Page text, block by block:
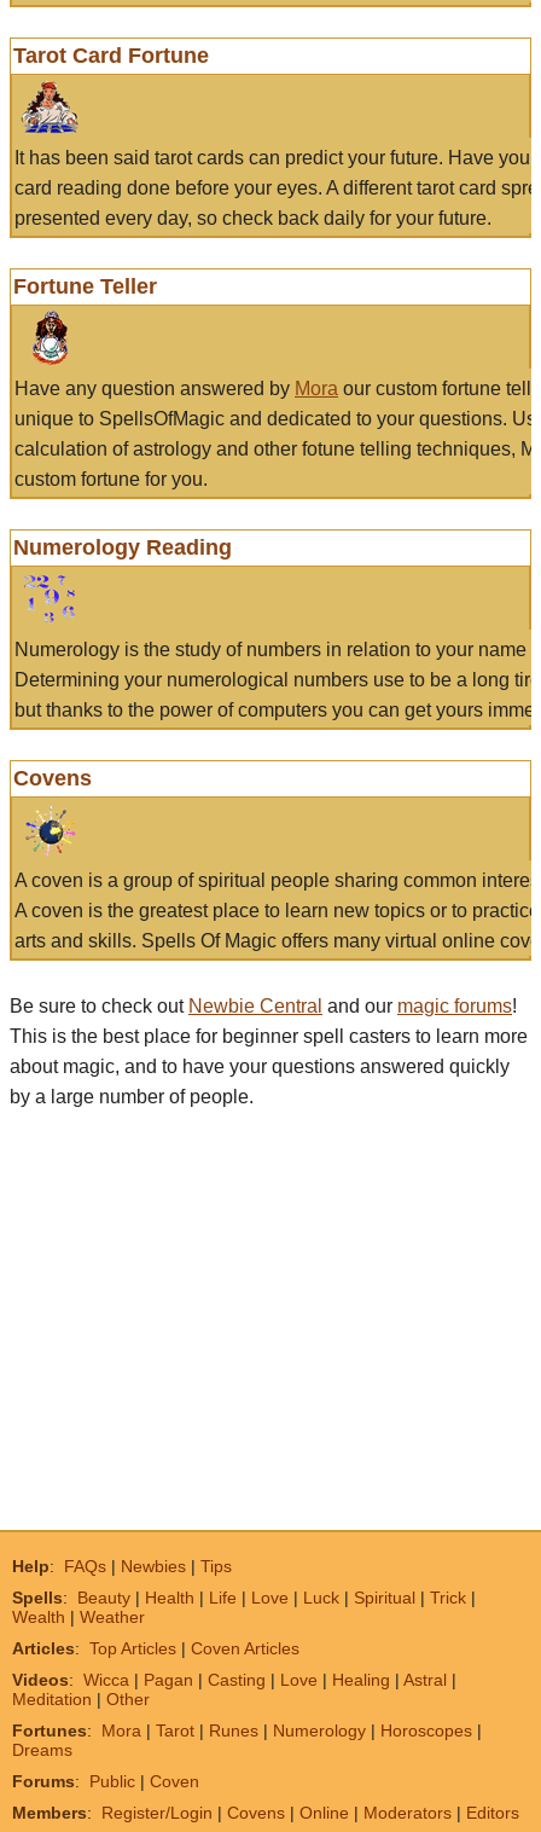
Tarot Card Fortune
It has been said tarot cards can predict your future. Have
card reading done before your eyes. A different tarot card
presented every day, so check back daily for your future.
Fortune Teller
Have any question answered by Mora our custom fortune
unique to SpellsOfMagic and dedicated to your questions.
calculation of astrology and other fotune telling techniques,
custom fortune for you.
Numerology Reading
Numerology is the study of numbers in relation to your name
Determining your numerological numbers use to be a long
but thanks to the power of computers you can get yours
Covens
A coven is a group of spiritual people sharing common
A coven is the greatest place to learn new topics or to
arts and skills. Spells Of Magic offers many virtual online
Be sure to check out Newbie Central and our magic forums!
This is the best place for beginner spell casters to learn more
about magic, and to have your questions answered quickly
by a large number of people.
Help: FAQs | Newbies | Tips
Spells: Beauty | Health | Life | Love | Luck | Spiritual | Trick |
Wealth | Weather
Articles: Top Articles | Coven Articles
Videos: Wicca | Pagan | Casting | Love | Healing | Astral |
Meditation | Other
Fortunes: Mora | Tarot | Runes | Numerology | Horoscopes |
Dreams
Forums: Public | Coven
Members: Register/Login | Covens | Online | Moderators | Editors